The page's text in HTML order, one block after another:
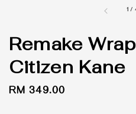
1 /
Remake
Citizen Kane
Regular
RM 349.00